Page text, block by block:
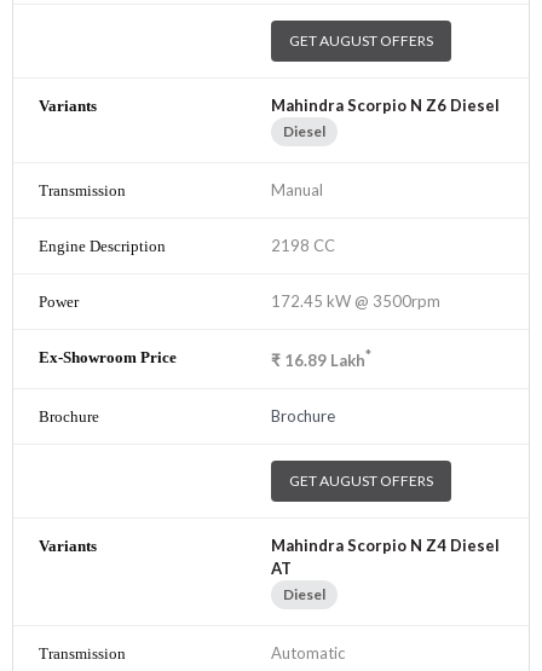
GET AUGUST OFFERS
Mahindra Scorpio N Z6 Diesel
Diesel
Manual
2198 CC
172.45 kW @ 3500rpm
₹ 16.89 Lakh*
Brochure
GET AUGUST OFFERS
Mahindra Scorpio N Z4 Diesel
AT
Diesel
Automatic